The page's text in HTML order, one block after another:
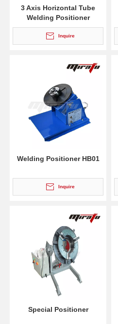
3 Axis Horizontal Tube
Welding Positioner
Inquire
Welding Positioner HB01
Inquire
Special Positioner